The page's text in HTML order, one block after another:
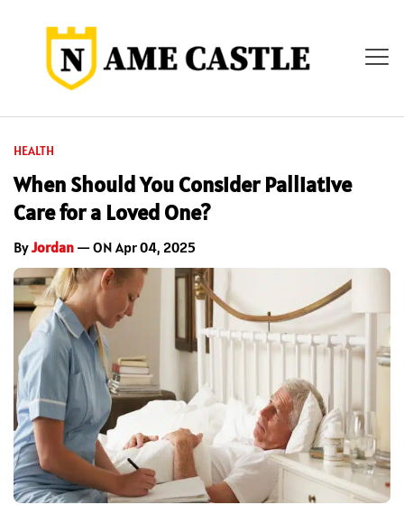
HEALTH
When Should You Consider Palliative
Care for a Loved One?
ByJordan — ON Apr 04, 2025